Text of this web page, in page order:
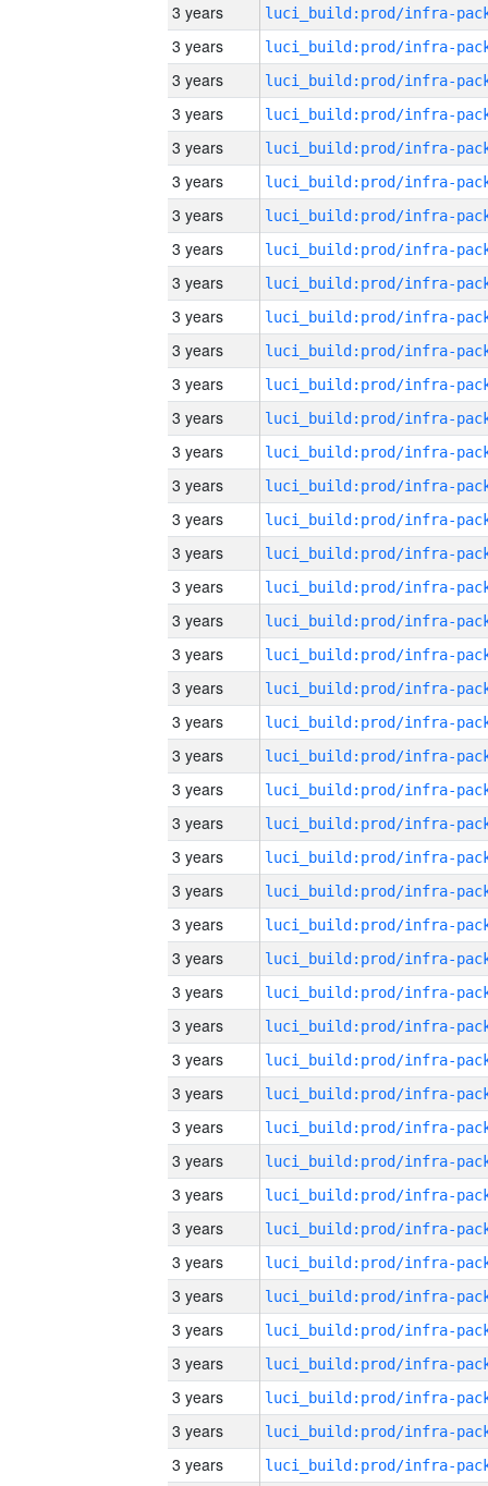
3 years
3 years
3 years
3 years
3 years
3 years
3 years
3 years
3 years
3 years
3 years
3 years
3 years
3 years
3 years
3 years
3 years
3 years
3 years
3 years
3 years
3 years
3 years
3 years
3 years
3 years
3 years
3 years
3 years
3 years
3 years
3 years
3 years
3 years
3 years
3 years
3 years
3 years
3 years
3 years
3 years
3 years
3 years
3 years